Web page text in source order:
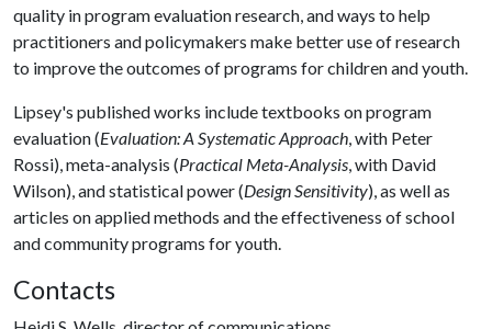
quality in program evaluation research, and ways to help
practitioners and policymakers make better use of research
to improve the outcomes of programs for children and youth.
Lipsey's published works include textbooks on program
evaluation (Evaluation: A Systematic Approach, with Peter
Rossi), meta-analysis (Practical Meta-Analysis, with David
Wilson), and statistical power (Design Sensitivity), as well as
articles on applied methods and the effectiveness of school
and community programs for youth.
Contacts